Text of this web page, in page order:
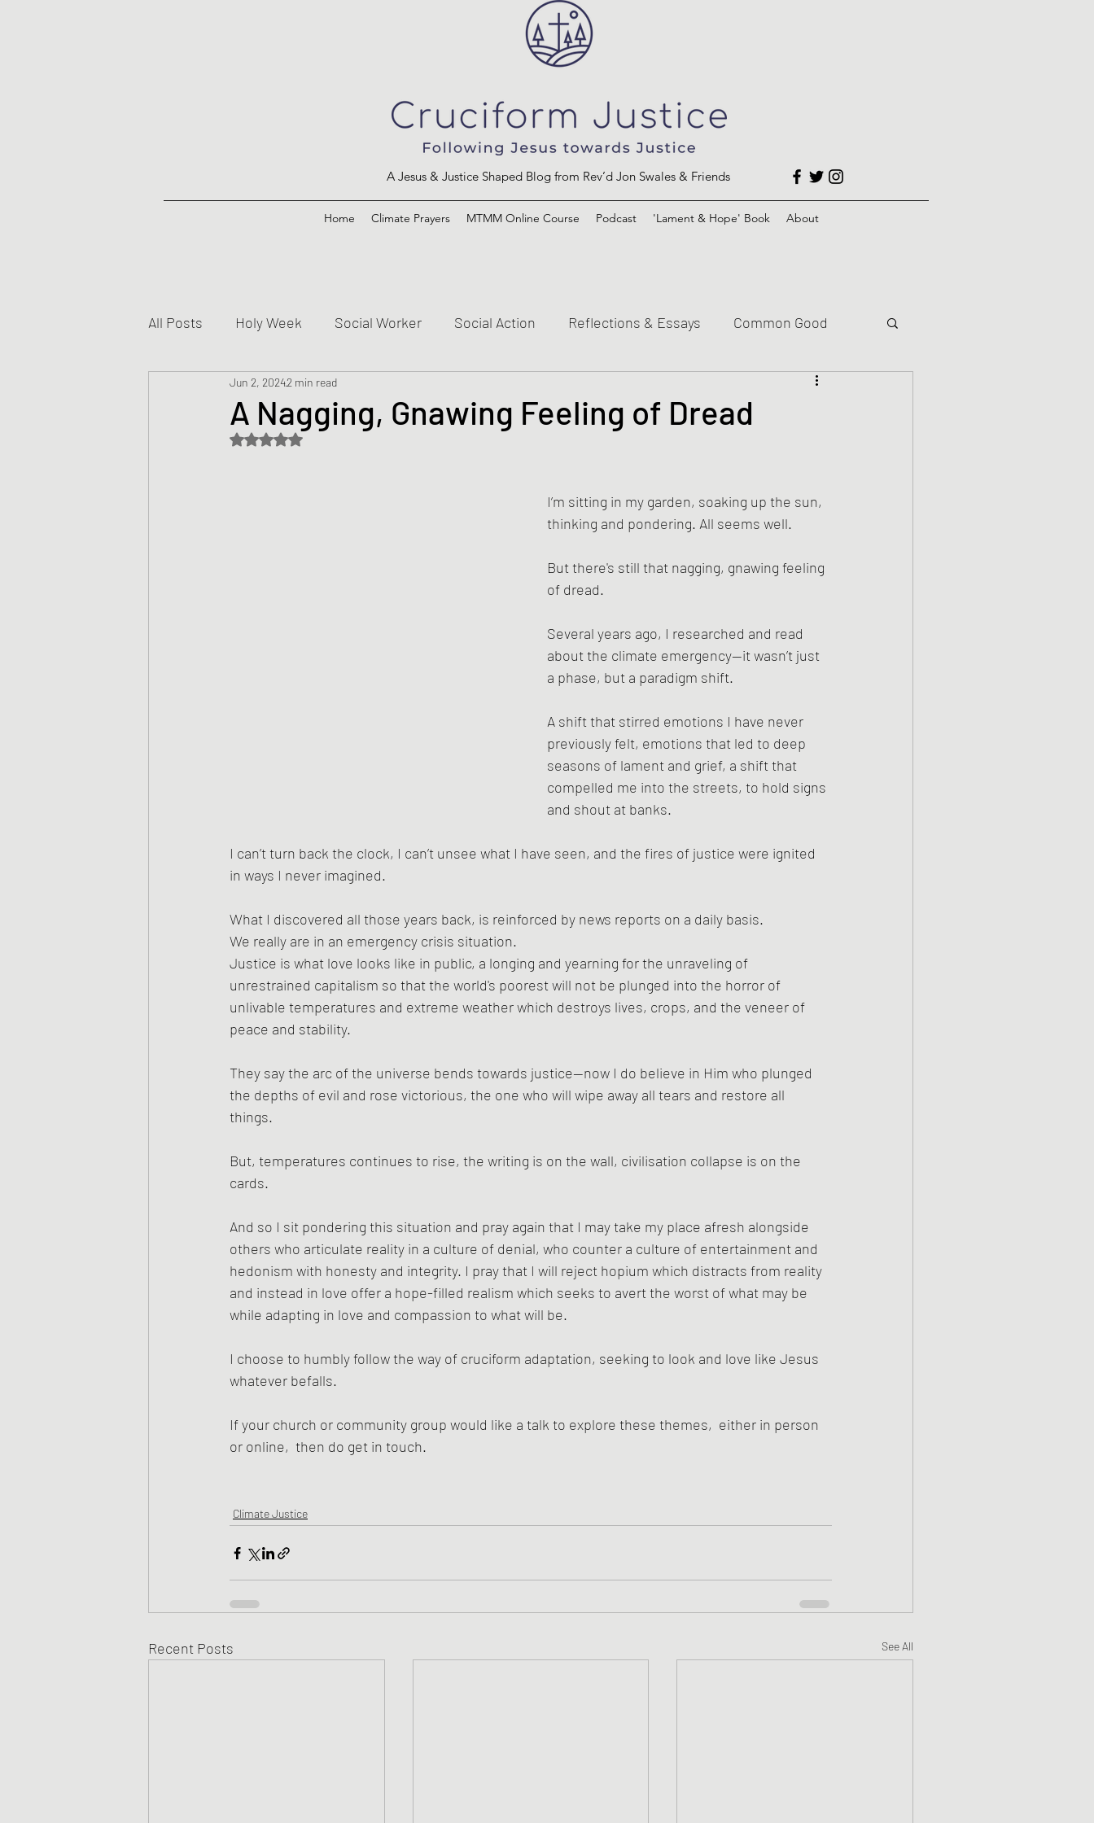
A Jesus & Justice Shaped Blog from Rev’d Jon Swales & Friends
Home Climate Prayers MTMM Online Course Podcast 'Lament & Hope' Book About
All Posts Holy Week Social Worker Social Action Reflections & Essays Common Good
Creed Jesus and the Kingdom of God Climate Justice
Sermons/Talks
Lighthouse East of Eden Spirituality
A Nagging, Gnawing Feeling of Dread
Jun 2, 20242 min read
Rated NaN out of 5 stars.
I’m sitting in my garden, soaking up the sun,
thinking and pondering. All seems well.
But there's still that nagging, gnawing feeling
of dread.
Several years ago, I researched and read
about the climate emergency—it wasn’t just
a phase, but a paradigm shift.
A shift that stirred emotions I have never
previously felt, emotions that led to deep
seasons of lament and grief, a shift that
compelled me into the streets, to hold signs
and shout at banks.
I can’t turn back the clock, I can’t unsee what I have seen, and the fires of justice were ignited
in ways I never imagined.
What I discovered all those years back, is reinforced by news reports on a daily basis.
We really are in an emergency crisis situation.
Justice is what love looks like in public, a longing and yearning for the unraveling of
unrestrained capitalism so that the world's poorest will not be plunged into the horror of
unlivable temperatures and extreme weather which destroys lives, crops, and the veneer of
peace and stability.
They say the arc of the universe bends towards justice—now I do believe in Him who plunged
the depths of evil and rose victorious, the one who will wipe away all tears and restore all
things.
But, temperatures continues to rise, the writing is on the wall, civilisation collapse is on the
cards.
And so I sit pondering this situation and pray again that I may take my place afresh alongside
others who articulate reality in a culture of denial, who counter a culture of entertainment and
hedonism with honesty and integrity. I pray that I will reject hopium which distracts from reality
and instead in love offer a hope-filled realism which seeks to avert the worst of what may be
while adapting in love and compassion to what will be.
I choose to humbly follow the way of cruciform adaptation, seeking to look and love like Jesus
whatever befalls.
If your church or community group would like a talk to explore these themes,  either in person
or online,  then do get in touch.
Climate Justice
Recent Posts See All